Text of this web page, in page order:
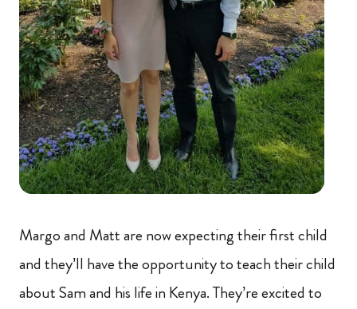
Margo and Matt are now expecting their first child
and they’ll have the opportunity to teach their child
about Sam and his life in Kenya. They’re excited to